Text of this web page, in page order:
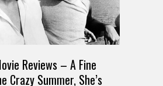
Reviews – A Fine
Crazy Summer, She’s